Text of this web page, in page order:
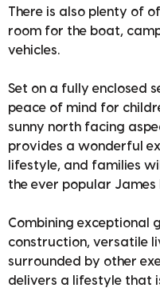
There is also plenty of
room for the boat,
vehicles.
Set on a fully enclosed
peace of mind for
sunny north facing
provides a wonderful
lifestyle, and families
the ever popular James
Combining exceptional
construction, versatile
surrounded by other
delivers a lifestyle that